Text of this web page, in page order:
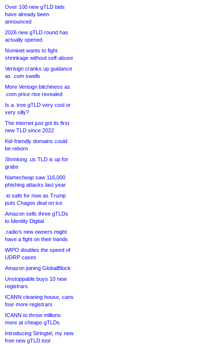
Over 100 new gTLD bids
have already been
announced
2026 new gTLD round has
actually opened
Nominet wants to fight
shrinkage without self-abuse
Verisign cranks up guidance
as .com swells
More Verisign bitchiness as
.com price rise revealed
Is a .tree gTLD very cool or
very silly?
The internet just got its first
new TLD since 2022
Kid-friendly domains could
be reborn
Shrinking .us TLD is up for
grabs
Namecheap saw 116,000
phishing attacks last year
.io safe for now as Trump
puts Chagos deal on ice
Amazon sells three gTLDs
to Identity Digital
.radio’s new owners might
have a fight on their hands
WIPO doubles the speed of
UDRP cases
Amazon joining GlobalBlock
Unstoppable buys 10 new
registrars
ICANN cleaning house, cans
four more registrars
ICANN to throw millions
more at cheapo gTLDs
Introducing Stringtel, my new
free new gTLD tool